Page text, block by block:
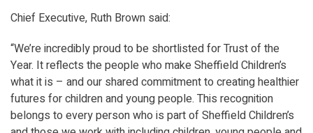
Chief Executive, Ruth Brown said:
“We’re incredibly proud to be shortlisted for Trust of the
Year. It reflects the people who make Sheffield Children’s
what it is – and our shared commitment to creating healthier
futures for children and young people. This recognition
belongs to every person who is part of Sheffield Children’s